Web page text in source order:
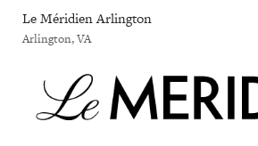
Le Méridien Arlington
Arlington, VA